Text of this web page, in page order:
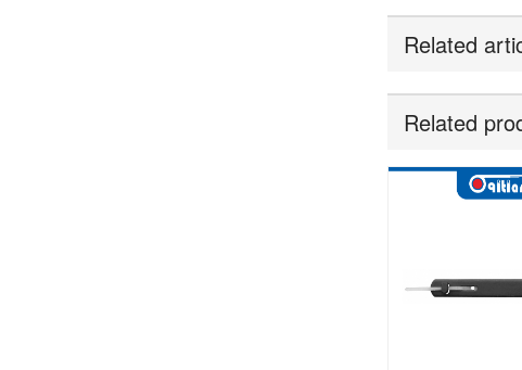
Related
Related